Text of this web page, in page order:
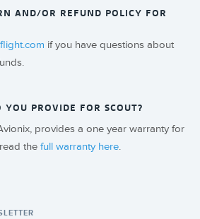
AND/OR REFUND POLICY FOR
if you have questions about
PROVIDE FOR SCOUT?
provides a one year warranty for
the full warranty here.